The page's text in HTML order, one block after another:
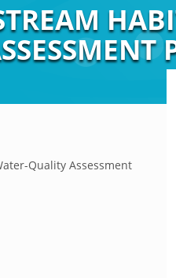
Quality Assessment